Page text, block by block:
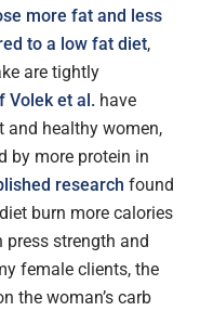
more fat and less
to a low fat diet,
are tightly
Volek et al. have
and healthy women,
by more protein in
research found
burn more calories
press strength and
female clients, the
the woman’s carb